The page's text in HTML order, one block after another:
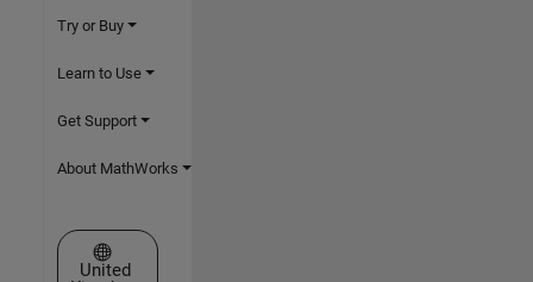
Try or Buy
Learn to Use
Get Support
About MathWorks
Select a Web Site
United